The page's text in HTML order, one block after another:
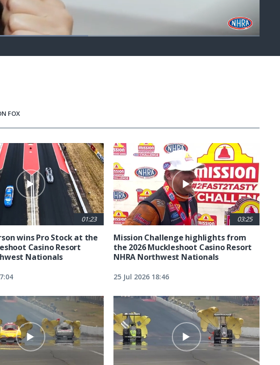
FOX
01:23
wins Pro Stock at the
Casino Resort
Nationals
03:25
Mission Challenge highlights from
the 2026 Muckleshoot Casino Resort
NHRA Northwest Nationals
25 Jul 2026 18:46